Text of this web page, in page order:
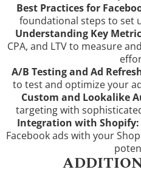
Best Practices for
foundational steps to set
Understanding Key
CPA, and LTV to measure
A/B Testing and Ad
to test and optimize your
Custom and Lookalike
targeting with
Integration with Shopify:
Facebook ads with your